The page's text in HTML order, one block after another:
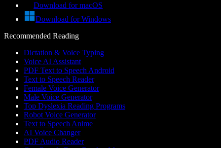
Download for macOS
Download for Windows
Recommended Reading
Dictation & Voice Typing
Voice AI Assistant
PDF Text to Speech Android
Text to Speech Reader
Female Voice Generator
Male Voice Generator
Top Dyslexia Reading Programs
Robot Voice Generator
Text to Speech Anime
AI Voice Changer
PDF Audio Reader